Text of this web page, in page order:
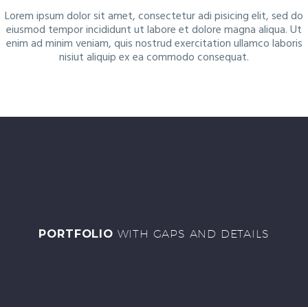
Lorem ipsum dolor sit amet, consectetur adi pisicing elit, sed do
eiusmod tempor incididunt ut labore et dolore magna aliqua. Ut
enim ad minim veniam, quis nostrud exercitation ullamco laboris
nisiut aliquip ex ea commodo consequat.
PORTFOLIO WITH GAPS AND DETAILS